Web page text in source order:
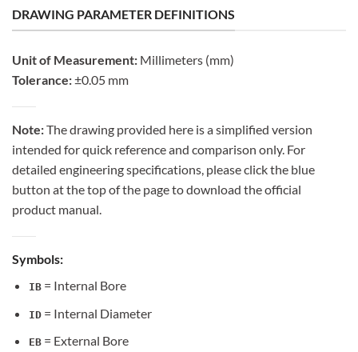
DRAWING PARAMETER DEFINITIONS
Unit of Measurement: Millimeters (mm)
Tolerance:±0.05 mm
Note:The drawing provided here is a simplified version
intended for quick reference and comparison only. For
detailed engineering specifications, please click the blue
button at the top of the page to download the official
product manual.
Symbols:
IB= Internal Bore
ID= Internal Diameter
EB= External Bore